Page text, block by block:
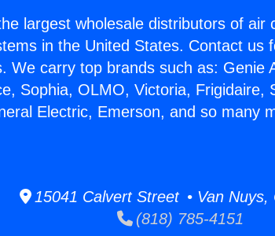
largest wholesale distributors of air
in the United States. Contact us
We carry top brands such as: Genie
Sophia, OLMO, Victoria, Frigidaire,
Electric, Emerson, and so many
15041 Calvert Street • Van Nuys,
(818) 785-4151